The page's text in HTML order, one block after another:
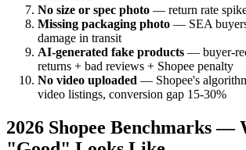
No size or spec photo — return rate
Missing packaging photo — SEA
damage in transit
AI-generated fake products — buyer-
returns + bad reviews + Shopee penalty
No video uploaded — Shopee's
video listings, conversion gap 15-30%
2026 Shopee Benchmarks —